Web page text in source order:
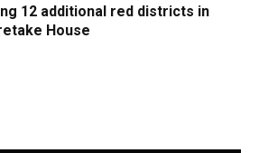
12 additional red districts in
House